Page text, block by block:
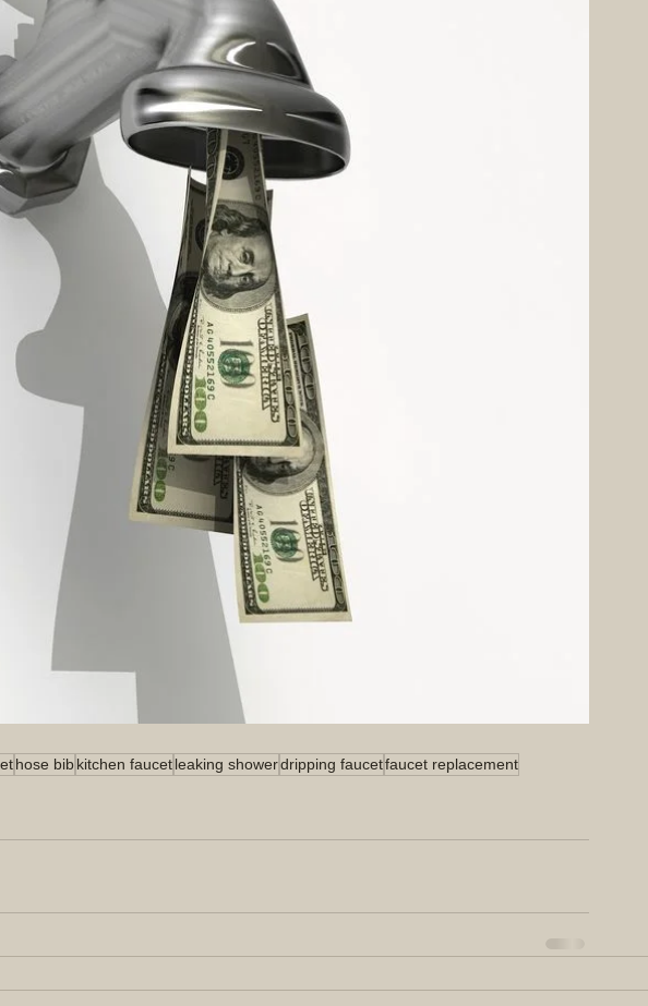
hose bibkitchen faucetleaking showerdripping faucetfaucet replacement